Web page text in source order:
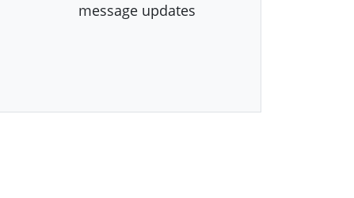
message updates